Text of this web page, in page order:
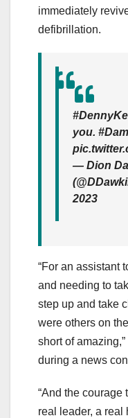
immediately
defibrillation.
you.
— Dion
2023
“For an assistant
and needing to
step up and take
were others on
short of
during a news
“And the courage
real leader, a real